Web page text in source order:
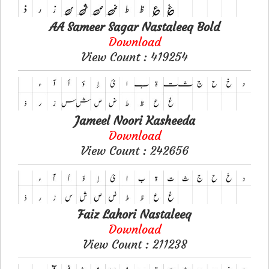
AA Sameer Sagar Nastaleeq Bold
Download
View Count : 419254
Jameel Noori Kasheeda
Download
View Count : 242656
Faiz Lahori Nastaleeq
Download
View Count : 211238